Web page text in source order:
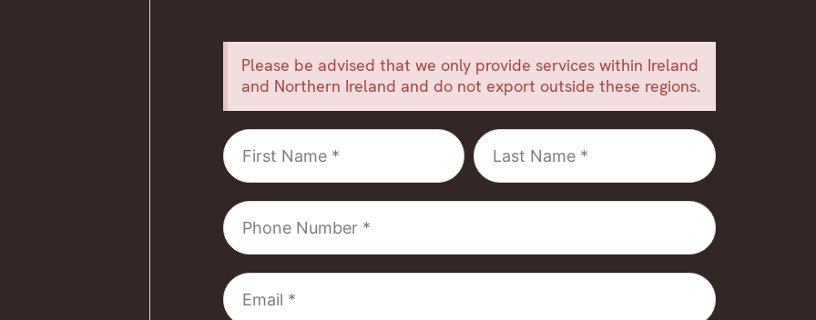
Please be advised that we only provide services within Ireland
and Northern Ireland and do not export outside these regions.
First
Name
Last
Name
Phone
Number
Email